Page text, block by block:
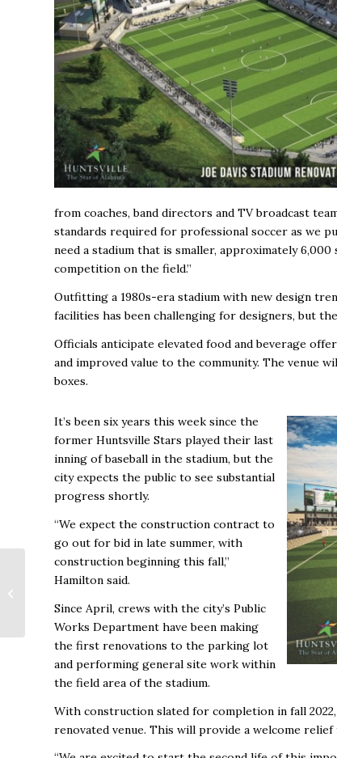
from coaches, band directors and TV broadcast
standards required for professional soccer as we
need a stadium that is smaller, approximately
competition on the field.”
Outfitting a 1980s-era stadium with new design
facilities has been challenging for designers, but
Officials anticipate elevated food and beverage
and improved value to the community. The venue
boxes.
It’s been six years this week since the
former Huntsville Stars played their last
inning of baseball in the stadium, but the
city expects the public to see substantial
progress shortly.
“We expect the construction contract to
go out for bid in late summer, with
construction beginning this fall,”
Hamilton said.
Since April, crews with the city’s Public
Works Department have been making
the first renovations to the parking lot
and performing general site work within
the field area of the stadium.
With construction slated for completion in fall
renovated venue. This will provide a welcome
TVA Names Regional
Regions